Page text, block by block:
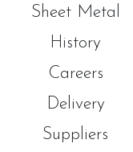
Sheet Metal
History
Careers
Delivery
Suppliers